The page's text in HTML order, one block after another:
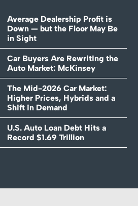
Average Dealership Profit is
Down — but the Floor May Be
in Sight
Car Buyers Are Rewriting the
Auto Market: McKinsey
The Mid-2026 Car Market:
Higher Prices, Hybrids and a
Shift in Demand
U.S. Auto Loan Debt Hits a
Record $1.69 Trillion